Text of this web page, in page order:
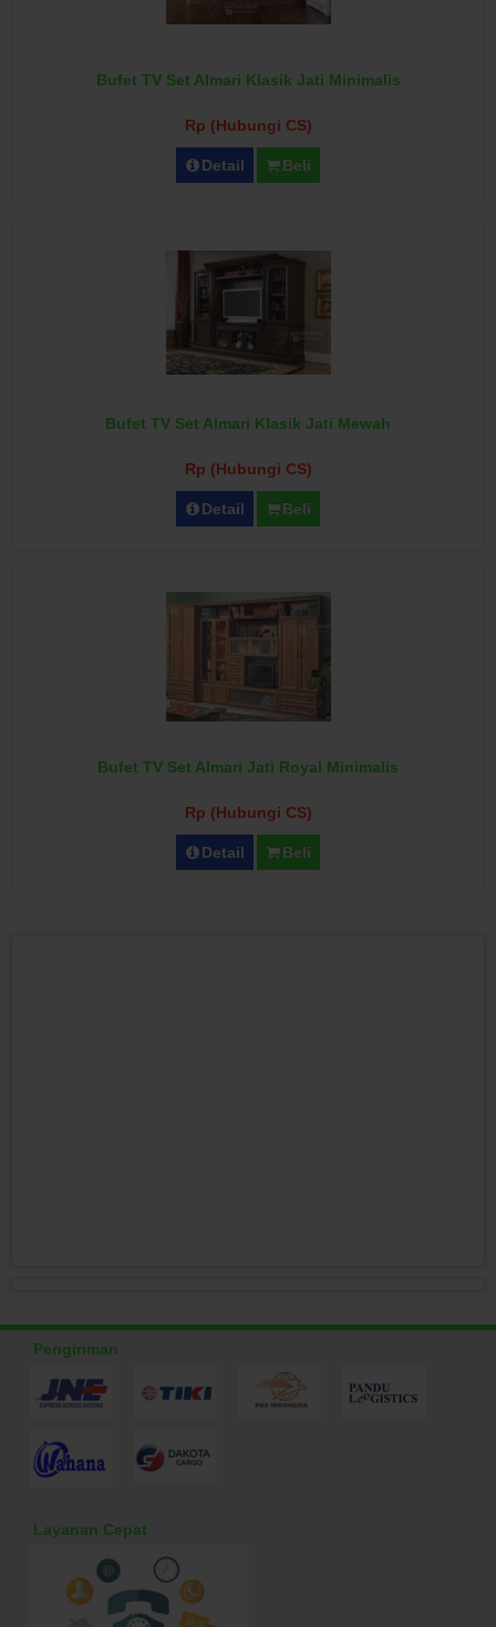
Bufet TV Set Almari Klasik Jati Minimalis
Rp (Hubungi CS)
Detail Beli
Bufet TV Set Almari Klasik Jati Mewah
Rp (Hubungi CS)
Detail Beli
Bufet TV Set Almari Jati Royal Minimalis
Rp (Hubungi CS)
Detail Beli
Pengiriman
Layanan Cepat